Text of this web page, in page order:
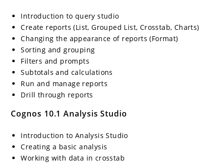
Introduction to query studio
Create reports (List, Grouped List, Crosstab, Charts)
Changing the appearance of reports (Format)
Sorting and grouping
Filters and prompts
Subtotals and calculations
Run and manage reports
Drill through reports
Cognos 10.1 Analysis Studio
Introduction to Analysis Studio
Creating a basic analysis
Working with data in crosstab